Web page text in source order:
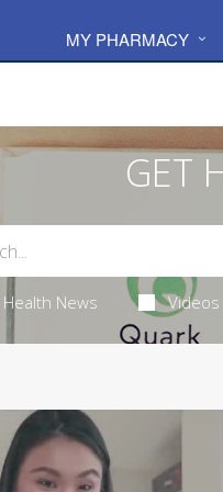
MY PHARMACY
GET
Health News Videos